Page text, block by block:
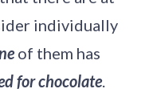
individually
of them has
for chocolate.